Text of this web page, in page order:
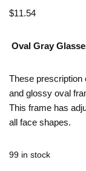
based on
$11.54
Oval Gray
These prescription
and glossy oval
This frame has
all face shapes.
99 in stock